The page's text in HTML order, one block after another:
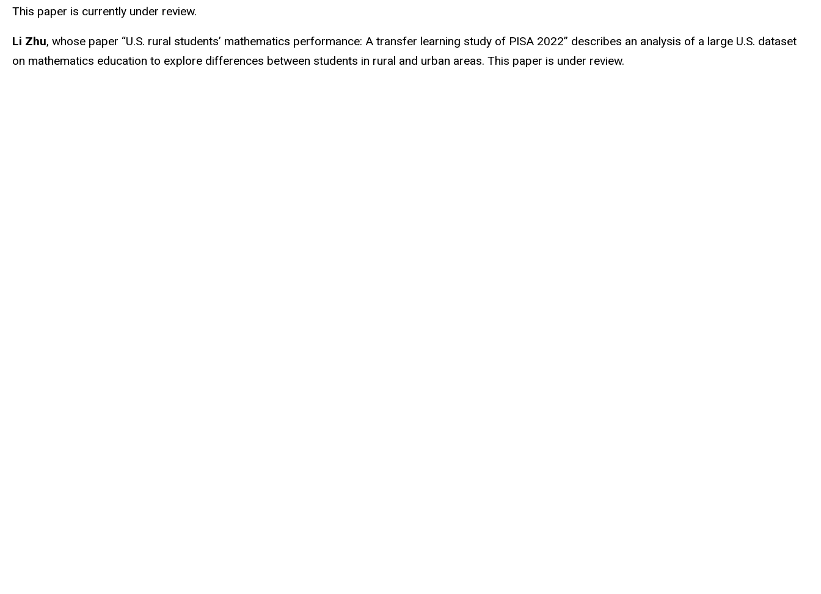
This paper is currently under review.
Li Zhu, whose paper “U.S. rural students’ mathematics performance: A transfer learning study of PISA 2022” describes an analysis of a large U.S. dataset
on mathematics education to explore differences between students in rural and urban areas. This paper is under review.